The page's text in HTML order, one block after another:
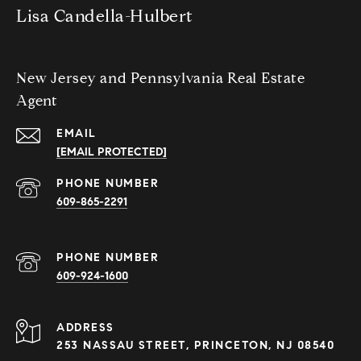
Lisa Candella-Hulbert
New Jersey and Pennsylvania Real Estate
Agent
EMAIL
[EMAIL PROTECTED]
PHONE NUMBER
609-865-2291
PHONE NUMBER
609-924-1600
ADDRESS
253 NASSAU STREET, PRINCETON, NJ 08540